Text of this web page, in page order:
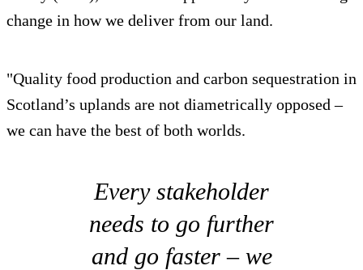
change in how we deliver from our land.
"Quality food production and carbon sequestration in
Scotland’s uplands are not diametrically opposed –
we can have the best of both worlds.
Every stakeholder
needs to go further
and go faster – we